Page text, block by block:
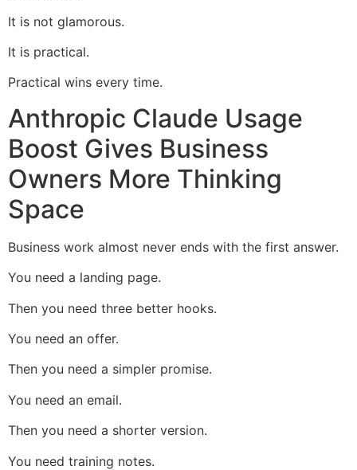
It is not glamorous.
It is practical.
Practical wins every time.
Anthropic Claude Usage
Boost Gives Business
Owners More Thinking
Space
Business work almost never ends with the first answer.
You need a landing page.
Then you need three better hooks.
You need an offer.
Then you need a simpler promise.
You need an email.
Then you need a shorter version.
You need training notes.